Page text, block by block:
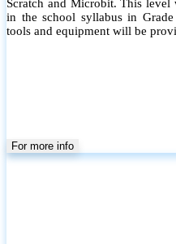
Scratch and Microbit. This
in the school syllabus in
tools and equipment will be
For more info